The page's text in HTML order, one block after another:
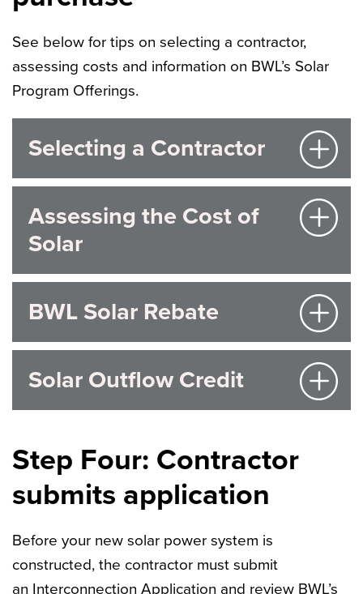
See below for tips on selecting a contractor,
assessing costs and information on BWL’s Solar
Program Offerings.
Selecting a Contractor
Assessing the Cost of
Solar
BWL Solar Rebate
Solar Outflow Credit
Step Four: Contractor
submits application
Before your new solar power system is
constructed, the contractor must submit
an Interconnection Application and review BWL’s